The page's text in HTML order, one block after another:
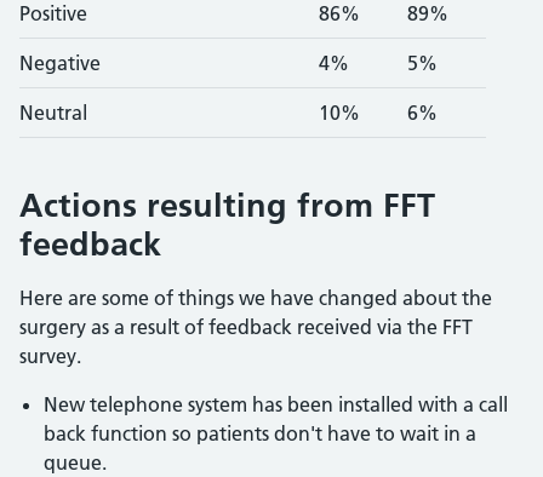
Positive 86% 89%
Negative 4% 5%
Neutral 10% 6%
Actions resulting from FFT
feedback
Here are some of things we have changed about the
surgery as a result of feedback received via the FFT
survey.
New telephone system has been installed with a call
back function so patients don't have to wait in a
queue.